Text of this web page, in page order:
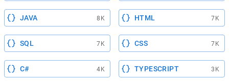
JAVA 8K HTML 7K
SQL 7K CSS 7K
C# 4K TYPESCRIPT 3K